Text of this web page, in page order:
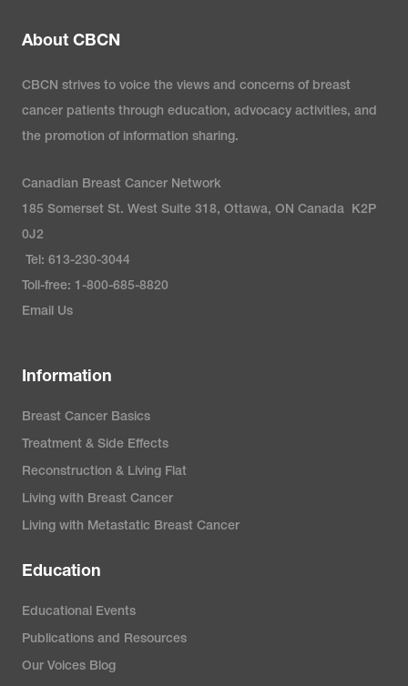
About CBCN
CBCN strives to voice the views and concerns of breast
cancer patients through education, advocacy activities, and
the promotion of information sharing.
Canadian Breast Cancer Network
185 Somerset St. West Suite 318, Ottawa, ON Canada K2P
0J2
Tel: 613-230-3044
Toll-free: 1-800-685-8820
Email Us
Information
Breast Cancer Basics
Treatment & Side Effects
Reconstruction & Living Flat
Living with Breast Cancer
Living with Metastatic Breast Cancer
Education
Educational Events
Publications and Resources
Our Voices Blog